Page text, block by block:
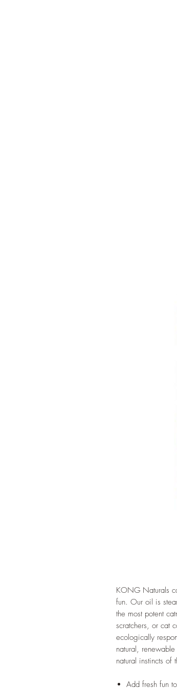
KONG Naturals
fun. Our oil is
the most potent
scratchers, or cat
ecologically
natural,
natural instincts
Add fresh fun